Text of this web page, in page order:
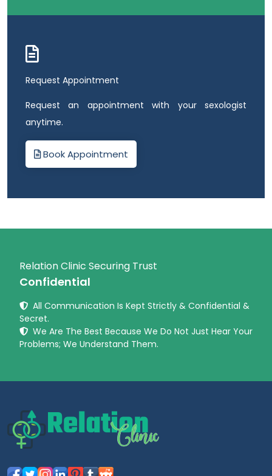
Request Appointment
Request an appointment with your sexologist
anytime.
Book Appointment
Relation Clinic Securing Trust
Confidential
All Communication Is Kept Strictly & Confidential &
Secret.
We Are The Best Because We Do Not Just Hear Your
Problems; We Understand Them.